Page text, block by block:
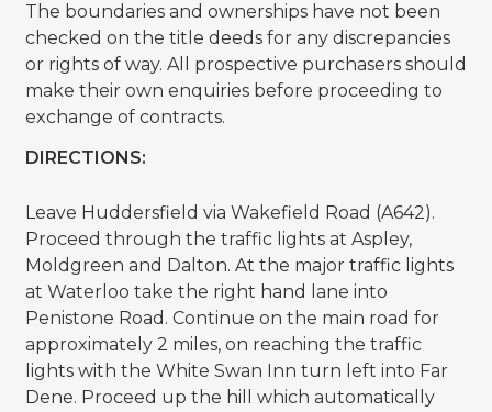
The boundaries and ownerships have not been
checked on the title deeds for any discrepancies
or rights of way. All prospective purchasers should
make their own enquiries before proceeding to
exchange of contracts.
DIRECTIONS:
Leave Huddersfield via Wakefield Road (A642).
Proceed through the traffic lights at Aspley,
Moldgreen and Dalton. At the major traffic lights
at Waterloo take the right hand lane into
Penistone Road. Continue on the main road for
approximately 2 miles, on reaching the traffic
lights with the White Swan Inn turn left into Far
Dene. Proceed up the hill which automatically